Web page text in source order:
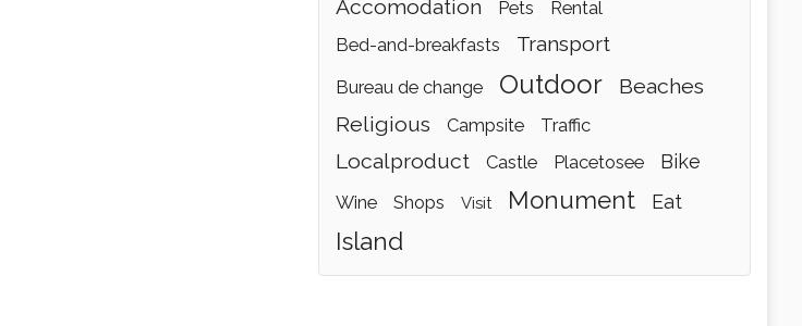
accomodation pets
rental
bed-and-breakfasts
transport
bureau de change outdoor
beaches
religious
campsite traffic
localproduct castle placetosee bike
wine shops visit monument eat
island